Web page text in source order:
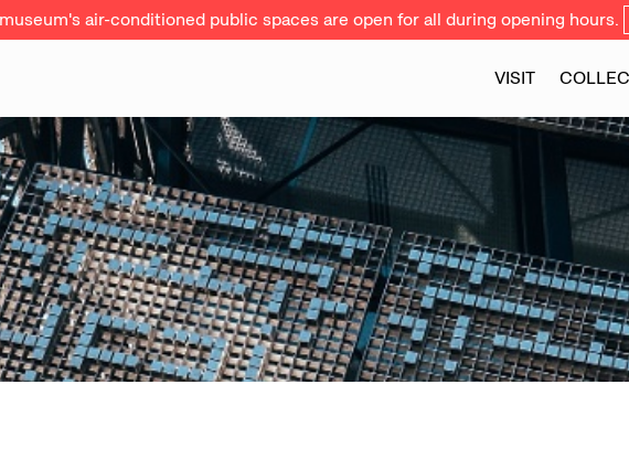
air-conditioned public spaces are open for all during opening hours.
VISIT